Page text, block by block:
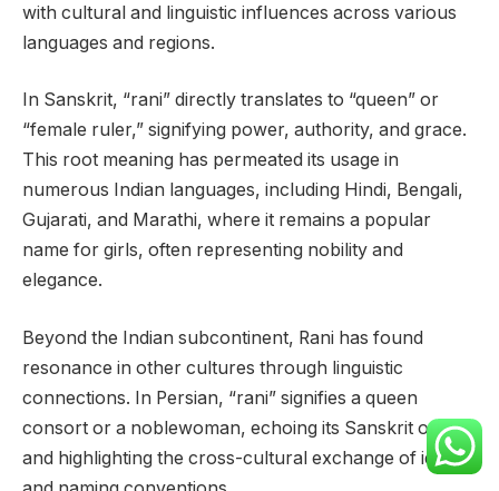
with cultural and linguistic influences across various
languages and regions.
In Sanskrit, “rani” directly translates to “queen” or
“female ruler,” signifying power, authority, and grace.
This root meaning has permeated its usage in
numerous Indian languages, including Hindi, Bengali,
Gujarati, and Marathi, where it remains a popular
name for girls, often representing nobility and
elegance.
Beyond the Indian subcontinent, Rani has found
resonance in other cultures through linguistic
connections. In Persian, “rani” signifies a queen
consort or a noblewoman, echoing its Sanskrit origins
and highlighting the cross-cultural exchange of ideas